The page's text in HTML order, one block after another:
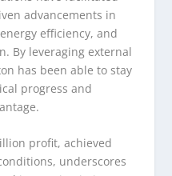
advancements in
efficiency, and
By leveraging external
has been able to stay
progress and
profit, achieved
underscores